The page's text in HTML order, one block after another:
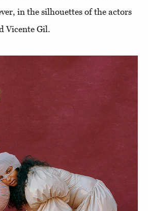
in the silhouettes of the actors
Vicente Gil.